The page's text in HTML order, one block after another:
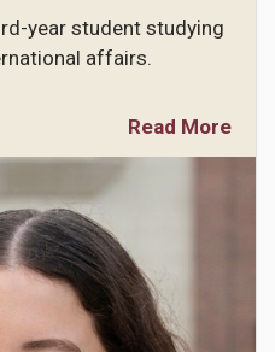
year student studying
affairs.
Read More